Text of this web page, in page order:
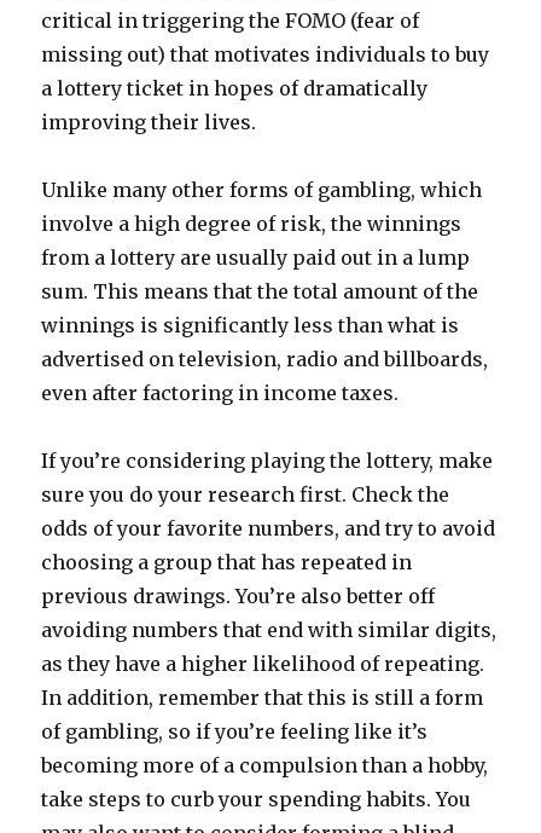
critical in triggering the FOMO (fear of
missing out) that motivates individuals to buy
a lottery ticket in hopes of dramatically
improving their lives.
Unlike many other forms of gambling, which
involve a high degree of risk, the winnings
from a lottery are usually paid out in a lump
sum. This means that the total amount of the
winnings is significantly less than what is
advertised on television, radio and billboards,
even after factoring in income taxes.
If you’re considering playing the lottery, make
sure you do your research first. Check the
odds of your favorite numbers, and try to avoid
choosing a group that has repeated in
previous drawings. You’re also better off
avoiding numbers that end with similar digits,
as they have a higher likelihood of repeating.
In addition, remember that this is still a form
of gambling, so if you’re feeling like it’s
becoming more of a compulsion than a hobby,
take steps to curb your spending habits. You